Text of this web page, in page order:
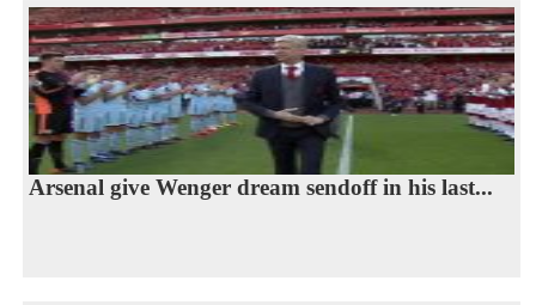
Arsenal give Wenger dream sendoff in his last...